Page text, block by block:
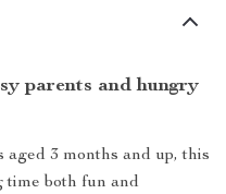
parents and hungry
3 months and up, this
time both fun and